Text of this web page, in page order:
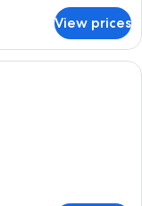
View prices
with a bed, two chairs,